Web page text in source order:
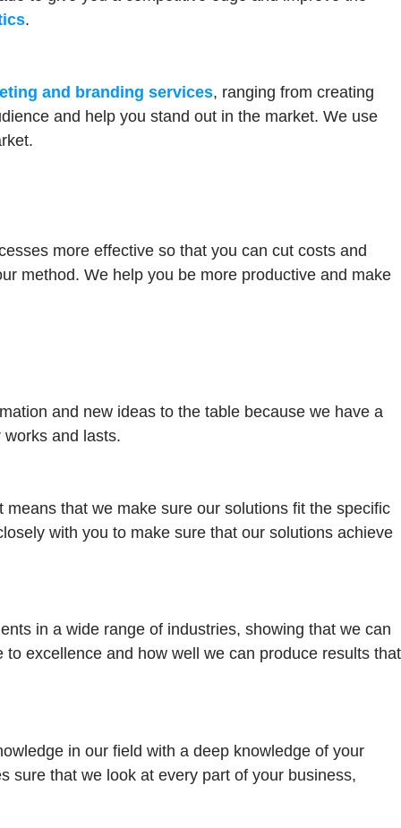
.
and branding services, ranging from creating
and help you stand out in the market. We use
more effective so that you can cut costs and
method. We help you be more productive and make
and new ideas to the table because we have a
and lasts.
means that we make sure our solutions fit the specific
with you to make sure that our solutions achieve
in a wide range of industries, showing that we can
excellence and how well we can produce results that
in our field with a deep knowledge of your
sure that we look at every part of your business,